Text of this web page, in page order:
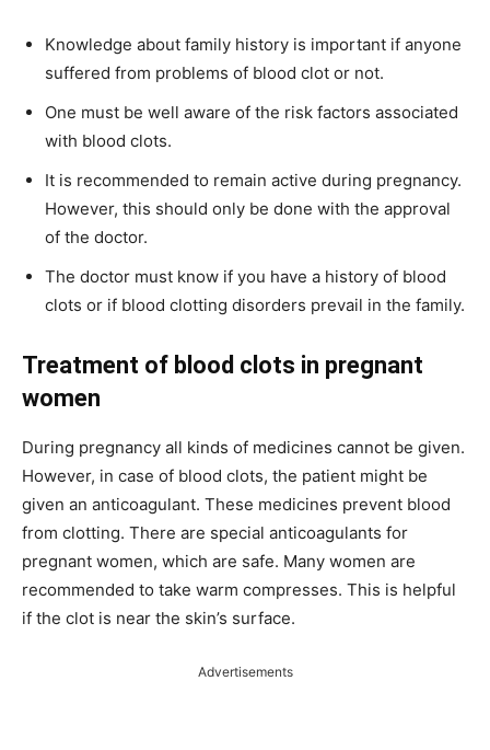
Knowledge about family history is important if anyone
suffered from problems of blood clot or not.
One must be well aware of the risk factors associated
with blood clots.
It is recommended to remain active during pregnancy.
However, this should only be done with the approval
of the doctor.
The doctor must know if you have a history of blood
clots or if blood clotting disorders prevail in the family.
Treatment of blood clots in pregnant
women
During pregnancy all kinds of medicines cannot be given.
However, in case of blood clots, the patient might be
given an anticoagulant. These medicines prevent blood
from clotting. There are special anticoagulants for
pregnant women, which are safe. Many women are
recommended to take warm compresses. This is helpful
if the clot is near the skin’s surface.
Advertisements